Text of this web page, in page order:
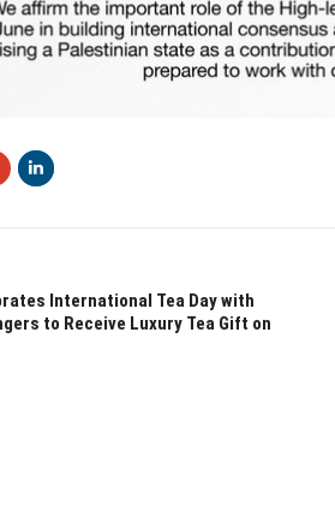
International Tea Day with
to Receive Luxury Tea Gift on